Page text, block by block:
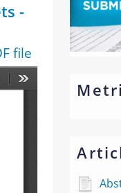
-
file